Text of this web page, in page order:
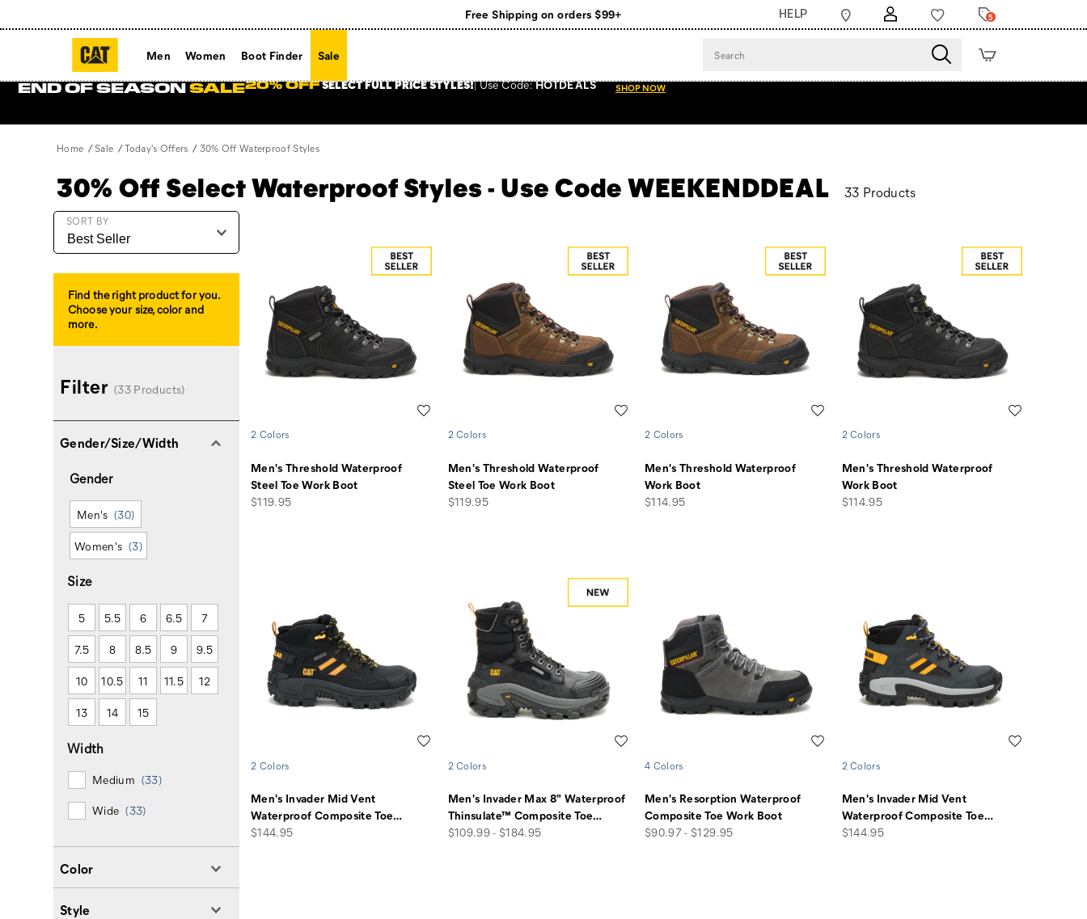
Register for free standard shipping on $75+
HELP 5
Men Women Boot Finder Sale
END OF SEASONSALE20% OFFSELECT FULL PRICE STYLES! UseCode:HOTDEALS SHOP NOW
Home Sale Today's Offers 30% Off Waterproof Styles
30% Off Select Waterproof Styles - Use Code WEEKENDDEAL 33 Products
2 Colors
Men's Threshold Waterproof
Steel Toe Work Boot
price
$119.95
2 Colors
Men's Threshold Waterproof
Steel Toe Work Boot
price
$119.95
2 Colors
Men's Threshold Waterproof
Work Boot
price
$114.95
2 Colors
Men's Threshold Waterproof
Work Boot
price
$114.95
2 Colors
Men's Invader Mid Vent
Waterproof Composite Toe…
price
$144.95
2 Colors
Men's Invader Max 8" Waterproof
Thinsulate™ Composite Toe…
price
$109.99 - $184.95
4 Colors
Men's Resorption Waterproof
Composite Toe Work Boot
price
$90.97 - $129.95
2 Colors
Men's Invader Mid Vent
Waterproof Composite Toe…
price
$144.95
SORT BY
Find the right product for you.
Choose your size, color and
more.
Filter (33 Products)
Gender/Size/Width
Gender
Men's (30)
Women's (3)
Size
5 5.5 6 6.5 7
7.5 8 8.5 9 9.5
10 10.5 11 11.5 12
13 14 15
Width
Medium (33)
Wide (33)
Color
Style